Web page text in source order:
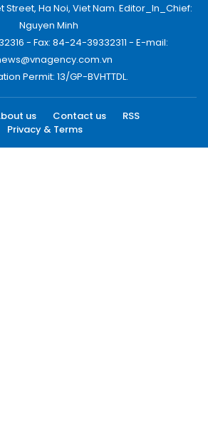
Street, Ha Noi, Viet Nam. Editor_In_Chief:
Nguyen Minh
- Fax: 84-24-39332311 - E-mail:
Permit: 13/GP-BVHTTDL.
us Contact us
RSS
Privacy & Terms